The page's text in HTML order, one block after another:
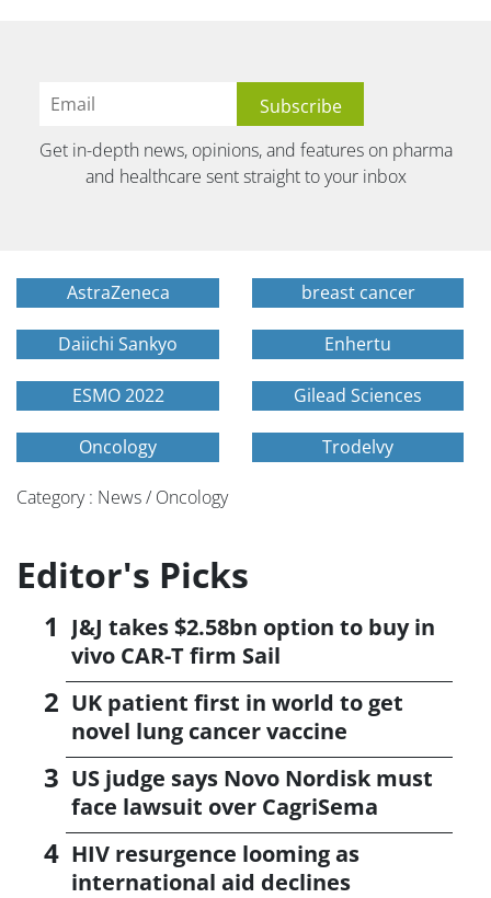
Get in-depth news, opinions, and features on pharma
and healthcare sent straight to your inbox
AstraZeneca breast cancer
Daiichi Sankyo Enhertu
ESMO 2022 Gilead Sciences
Oncology Trodelvy
Category : News / Oncology
Editor's Picks
J&J takes $2.58bn option to buy in
vivo CAR-T firm Sail
UK patient first in world to get
novel lung cancer vaccine
US judge says Novo Nordisk must
face lawsuit over CagriSema
HIV resurgence looming as
international aid declines